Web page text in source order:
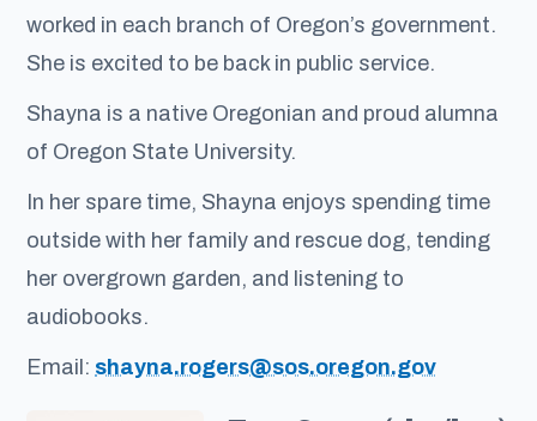
worked in each branch of Oregon’s government.
She is excited to be back in public service.
Shayna is a native Oregonian and proud alumna
of Oregon State University.
In her spare time, Shayna enjoys spending time
outside with her family and rescue dog, tending
her overgrown garden, and listening to
audiobooks.
Email: shayna.rogers@sos.oregon.gov